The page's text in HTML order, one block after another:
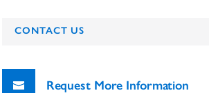
CONTACT US
Request More Information